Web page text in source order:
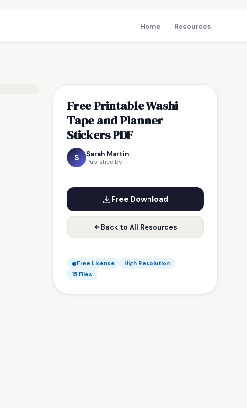
Home Resources
Free Printable Washi
Tape and Planner
Stickers PDF
S Sarah Martin
Published by
Free Download
Back to All Resources
Free License
High Resolution
15 Files